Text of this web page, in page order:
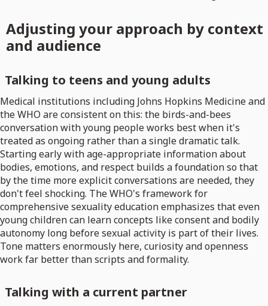
Adjusting your approach by context
and audience
Talking to teens and young adults
Medical institutions including Johns Hopkins Medicine and
the WHO are consistent on this: the birds-and-bees
conversation with young people works best when it's
treated as ongoing rather than a single dramatic talk.
Starting early with age-appropriate information about
bodies, emotions, and respect builds a foundation so that
by the time more explicit conversations are needed, they
don't feel shocking. The WHO's framework for
comprehensive sexuality education emphasizes that even
young children can learn concepts like consent and bodily
autonomy long before sexual activity is part of their lives.
Tone matters enormously here, curiosity and openness
work far better than scripts and formality.
Talking with a current partner